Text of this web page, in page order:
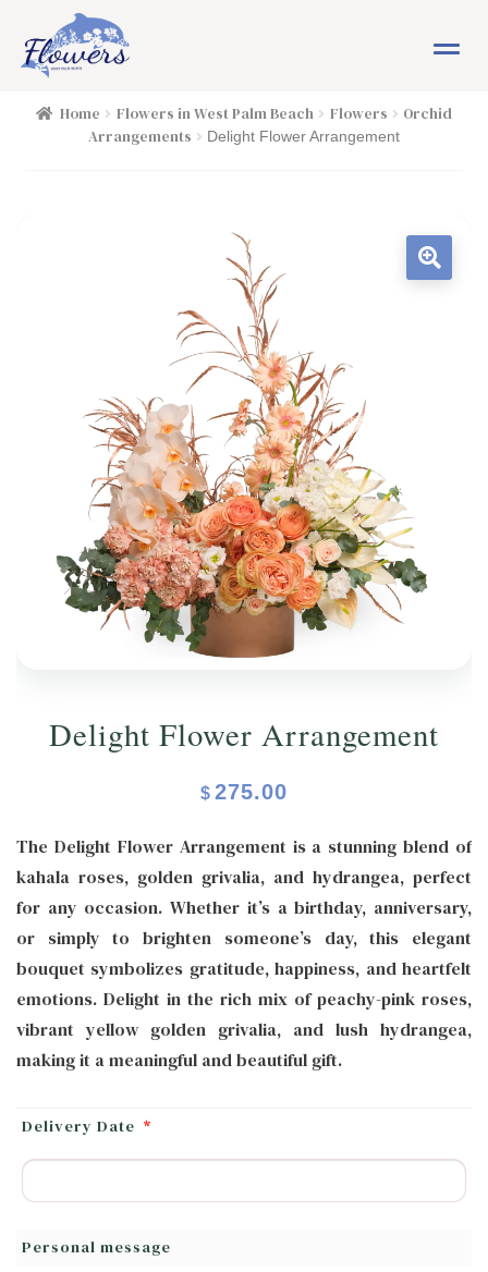
navigation
content
HOME
Expand child menu
Expand child menu
PASSOVER
OCCASIONS Expand child menu
ORCHIDS Expand child menu
BLOG
Home Flowers in West Palm Beach Flowers
Orchid
Arrangements
Delight Flower Arrangement
Delight Flower Arrangement
$ 275.00
The Delight Flower Arrangement is a stunning blend of
kahala roses, golden grivalia, and hydrangea, perfect
for any occasion. Whether it’s a birthday, anniversary,
or simply to brighten someone’s day, this elegant
bouquet symbolizes gratitude, happiness, and heartfelt
emotions. Delight in the rich mix of peachy-pink roses,
vibrant yellow golden grivalia, and lush hydrangea,
making it a meaningful and beautiful gift.
Delivery Date *
Personal message